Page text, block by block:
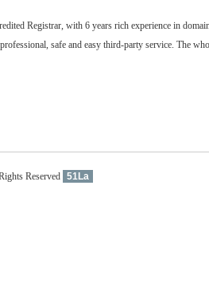
Registrar, with 6 years rich experience in
safe and easy third-party service. The
Reserved 51La